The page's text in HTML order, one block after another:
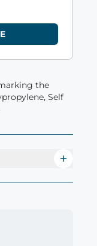
the
Self